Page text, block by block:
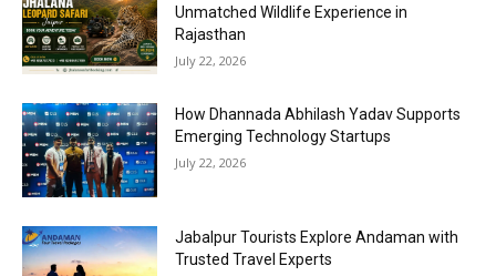
Unmatched Wildlife Experience in
Rajasthan
July 22, 2026
How Dhannada Abhilash Yadav Supports
Emerging Technology Startups
July 22, 2026
Jabalpur Tourists Explore Andaman with
Trusted Travel Experts